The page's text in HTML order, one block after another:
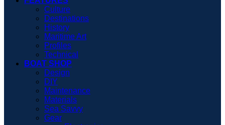
Culture
Destinations
History
Maritime Art
Profiles
Technical
BOAT SHOP
Design
DIY
Maintenance
Materials
Sea Savvy
Gear